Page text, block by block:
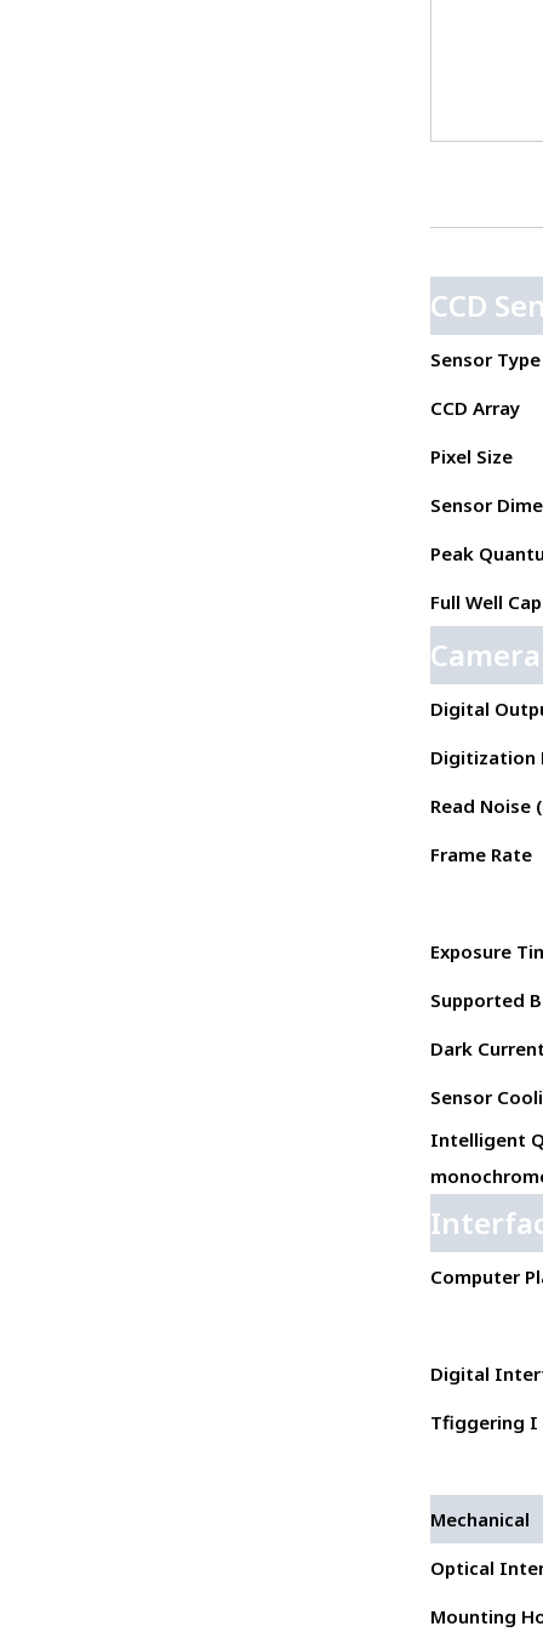
CCD
Sensor Type
CCD Array
Pixel Size
Sensor
Peak
Full Well
Camera
Digital
Digitization
Read Noise
Frame Rate
Exposure
Supported
Dark
Sensor
Intelligent
Computer
Digital
Tfiggering I
Mechanical
Optical
Mounting